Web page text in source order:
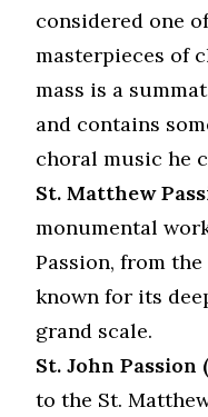
considered one
masterpieces of
mass is a
and contains
choral music he
St. Matthew
monumental
Passion, from
known for its
grand scale.
St. John Passion
to the St.